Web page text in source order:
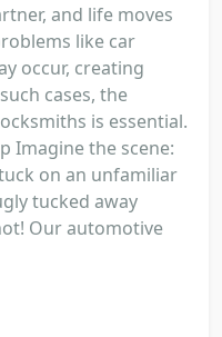
and life moves
like car
occur, creating
cases, the
is essential.
Imagine the scene:
on an unfamiliar
tucked away
Our automotive